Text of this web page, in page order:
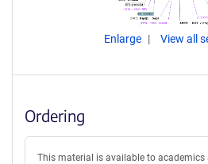
Enlarge View all
Ordering
This material is available to academics